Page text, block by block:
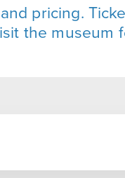
pricing.
the museum